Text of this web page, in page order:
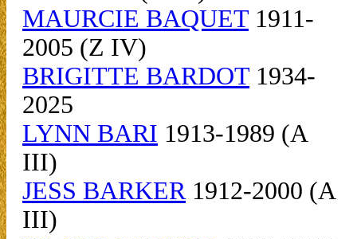
MAURCIE BAQUET 1911-
2005 (Z IV)
BRIGITTE BARDOT 1934-
2025
LYNN BARI 1913-1989 (A
III)
JESS BARKER1912-2000 (A
III)